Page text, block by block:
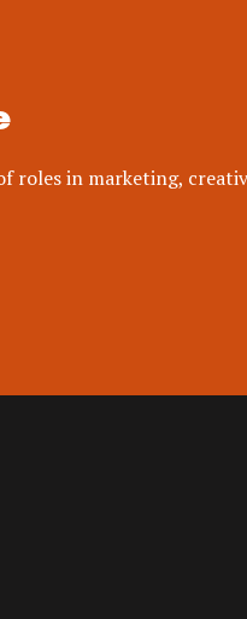
in marketing,